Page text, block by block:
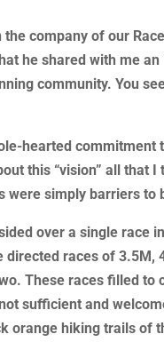
company of our
he shared with me
community. You
hearted commitment
this “vision” all
were simply barriers to
over a single
races of
These races filled
sufficient and
orange hiking trails of